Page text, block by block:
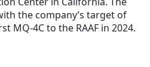
the company’s target of
MQ-4C to the RAAF in 2024.